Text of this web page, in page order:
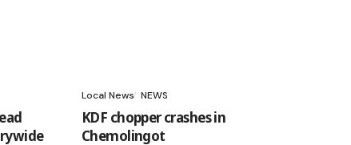
Local News NEWS
KDF chopper crashes in
Chemolingot